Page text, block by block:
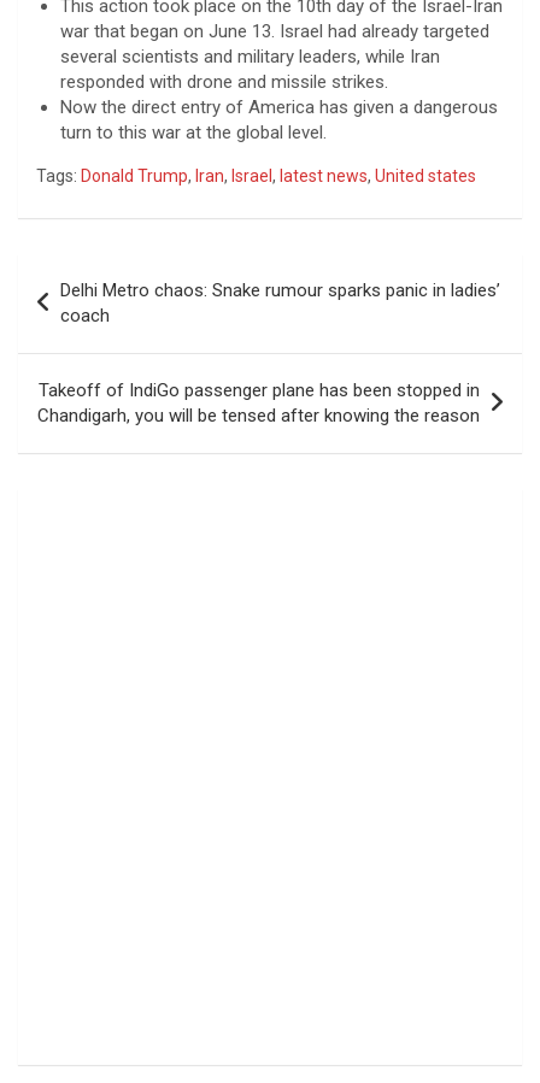
This action took place on the 10th day of the Israel-Iran
war that began on June 13. Israel had already targeted
several scientists and military leaders, while Iran
responded with drone and missile strikes.
Now the direct entry of America has given a dangerous
turn to this war at the global level.
Tags: Donald Trump, Iran, Israel , latest news, United states
navigation
Delhi Metro chaos: Snake rumour sparks panic in ladies’
coach
Takeoff of IndiGo passenger plane has been stopped in
Chandigarh, you will be tensed after knowing the reason